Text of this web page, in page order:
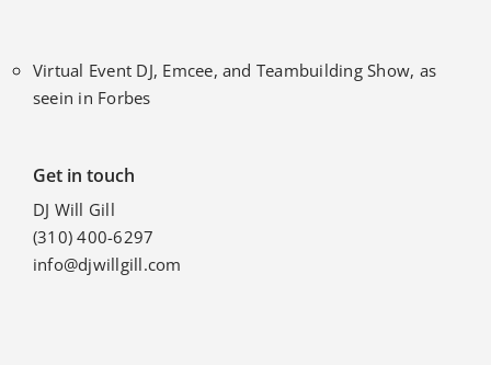
Virtual Event DJ, Emcee, and Teambuilding Show, as
seein in Forbes
Get in touch
DJ Will Gill
(310) 400-6297
info@djwillgill.com